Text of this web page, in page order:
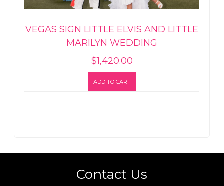
VEGAS SIGN LITTLE ELVIS AND LITTLE
MARILYN WEDDING
$1,420.00
ADD TO CART
Contact Us